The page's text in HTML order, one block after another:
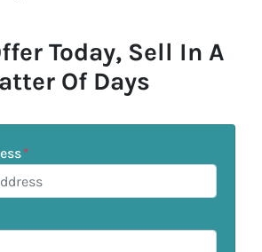
Today, Sell In A
Of Days
*